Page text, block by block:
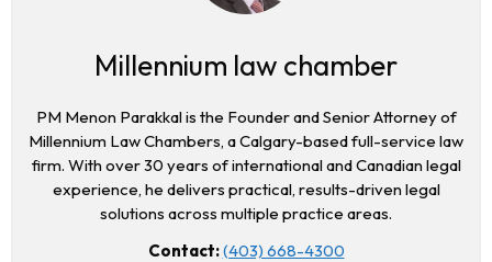
Millennium law chamber
PM Menon Parakkal is the Founder and Senior Attorney of
Millennium Law Chambers, a Calgary-based full-service law
firm. With over 30 years of international and Canadian legal
experience, he delivers practical, results-driven legal
solutions across multiple practice areas.
Contact:(403) 668-4300